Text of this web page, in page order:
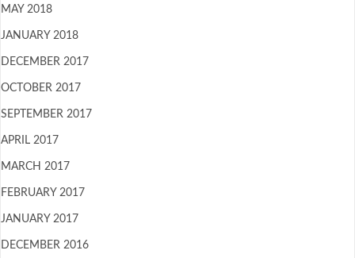
MAY 2018
JANUARY 2018
DECEMBER 2017
OCTOBER 2017
SEPTEMBER 2017
APRIL 2017
MARCH 2017
FEBRUARY 2017
JANUARY 2017
DECEMBER 2016